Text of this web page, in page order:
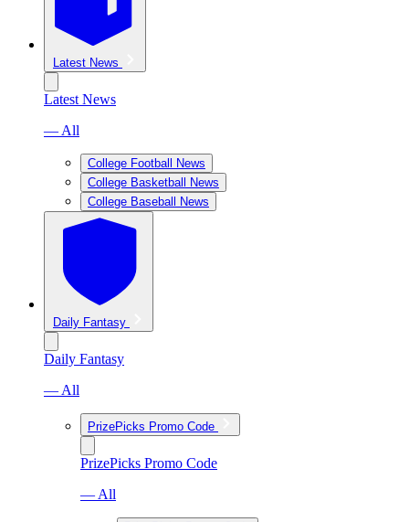
Latest News
Latest News
— All
College Football News
College Basketball News
College Baseball News
Daily Fantasy
Daily Fantasy
— All
PrizePicks Promo Code
PrizePicks Promo Code
— All